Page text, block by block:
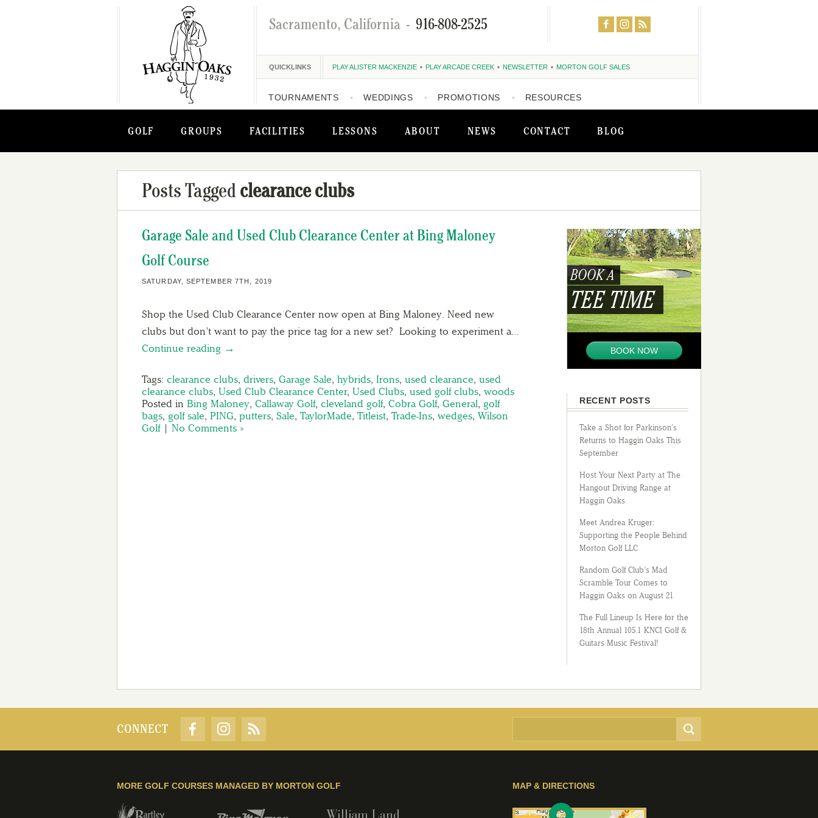
GOLF GROUPS FACILITIES LESSONS ABOUT NEWS CONTACT BLOG
Sacramento, California - 916-808-2525
QUICKLINKS PLAY ALISTER MACKENZIE PLAY ARCADE CREEK NEWSLETTER MORTON GOLF SALES
TOURNAMENTS WEDDINGS PROMOTIONS RESOURCES
Posts Tagged clearance clubs
Garage Sale and Used Club Clearance Center at Bing Maloney
Golf Course
SATURDAY, SEPTEMBER 7TH, 2019
Shop the Used Club Clearance Center now open at Bing Maloney. Need new
clubs but don’t want to pay the price tag for a new set? Looking to experiment a…
Continue reading →
Tags: clearance clubs, drivers, Garage Sale, hybrids, Irons, used clearance, used
clearance clubs, Used Club Clearance Center, Used Clubs, used golf clubs, woods
Posted in Bing Maloney, Callaway Golf, cleveland golf, Cobra Golf, General, golf
bags, golf sale, PING, putters, Sale, TaylorMade, Titleist, Trade-Ins, wedges, Wilson
Golf| No Comments »
BOOK A
TEE TIME
BOOK NOW
RECENT POSTS
Take a Shot for Parkinson’s
Returns to Haggin Oaks This
September
Host Your Next Party at The
Hangout Driving Range at
Haggin Oaks
Meet Andrea Kruger:
Supporting the People Behind
Morton Golf LLC
Random Golf Club’s Mad
Scramble Tour Comes to
Haggin Oaks on August 21
The Full Lineup Is Here for the
18th Annual 105.1 KNCI Golf &
Guitars Music Festival!
CONNECT
MAP & DIRECTIONS
MORE GOLF COURSES MANAGED BY MORTON GOLF